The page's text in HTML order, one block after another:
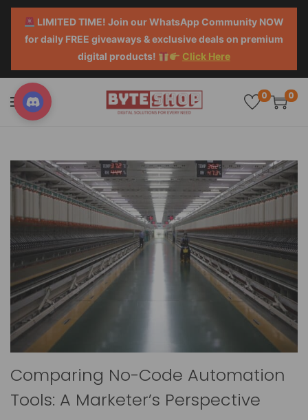
LIMITED TIME! Join our WhatsApp Community NOW
for daily FREE giveaways & exclusive deals on premium
digital products!
Click Here
0 0
Comparing No-Code Automation
Tools: A Marketer’s Perspective